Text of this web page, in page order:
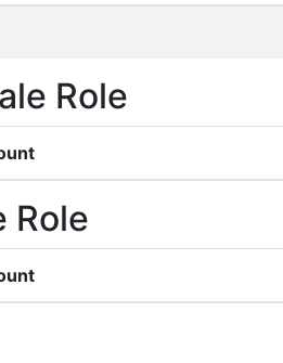
Role
Role